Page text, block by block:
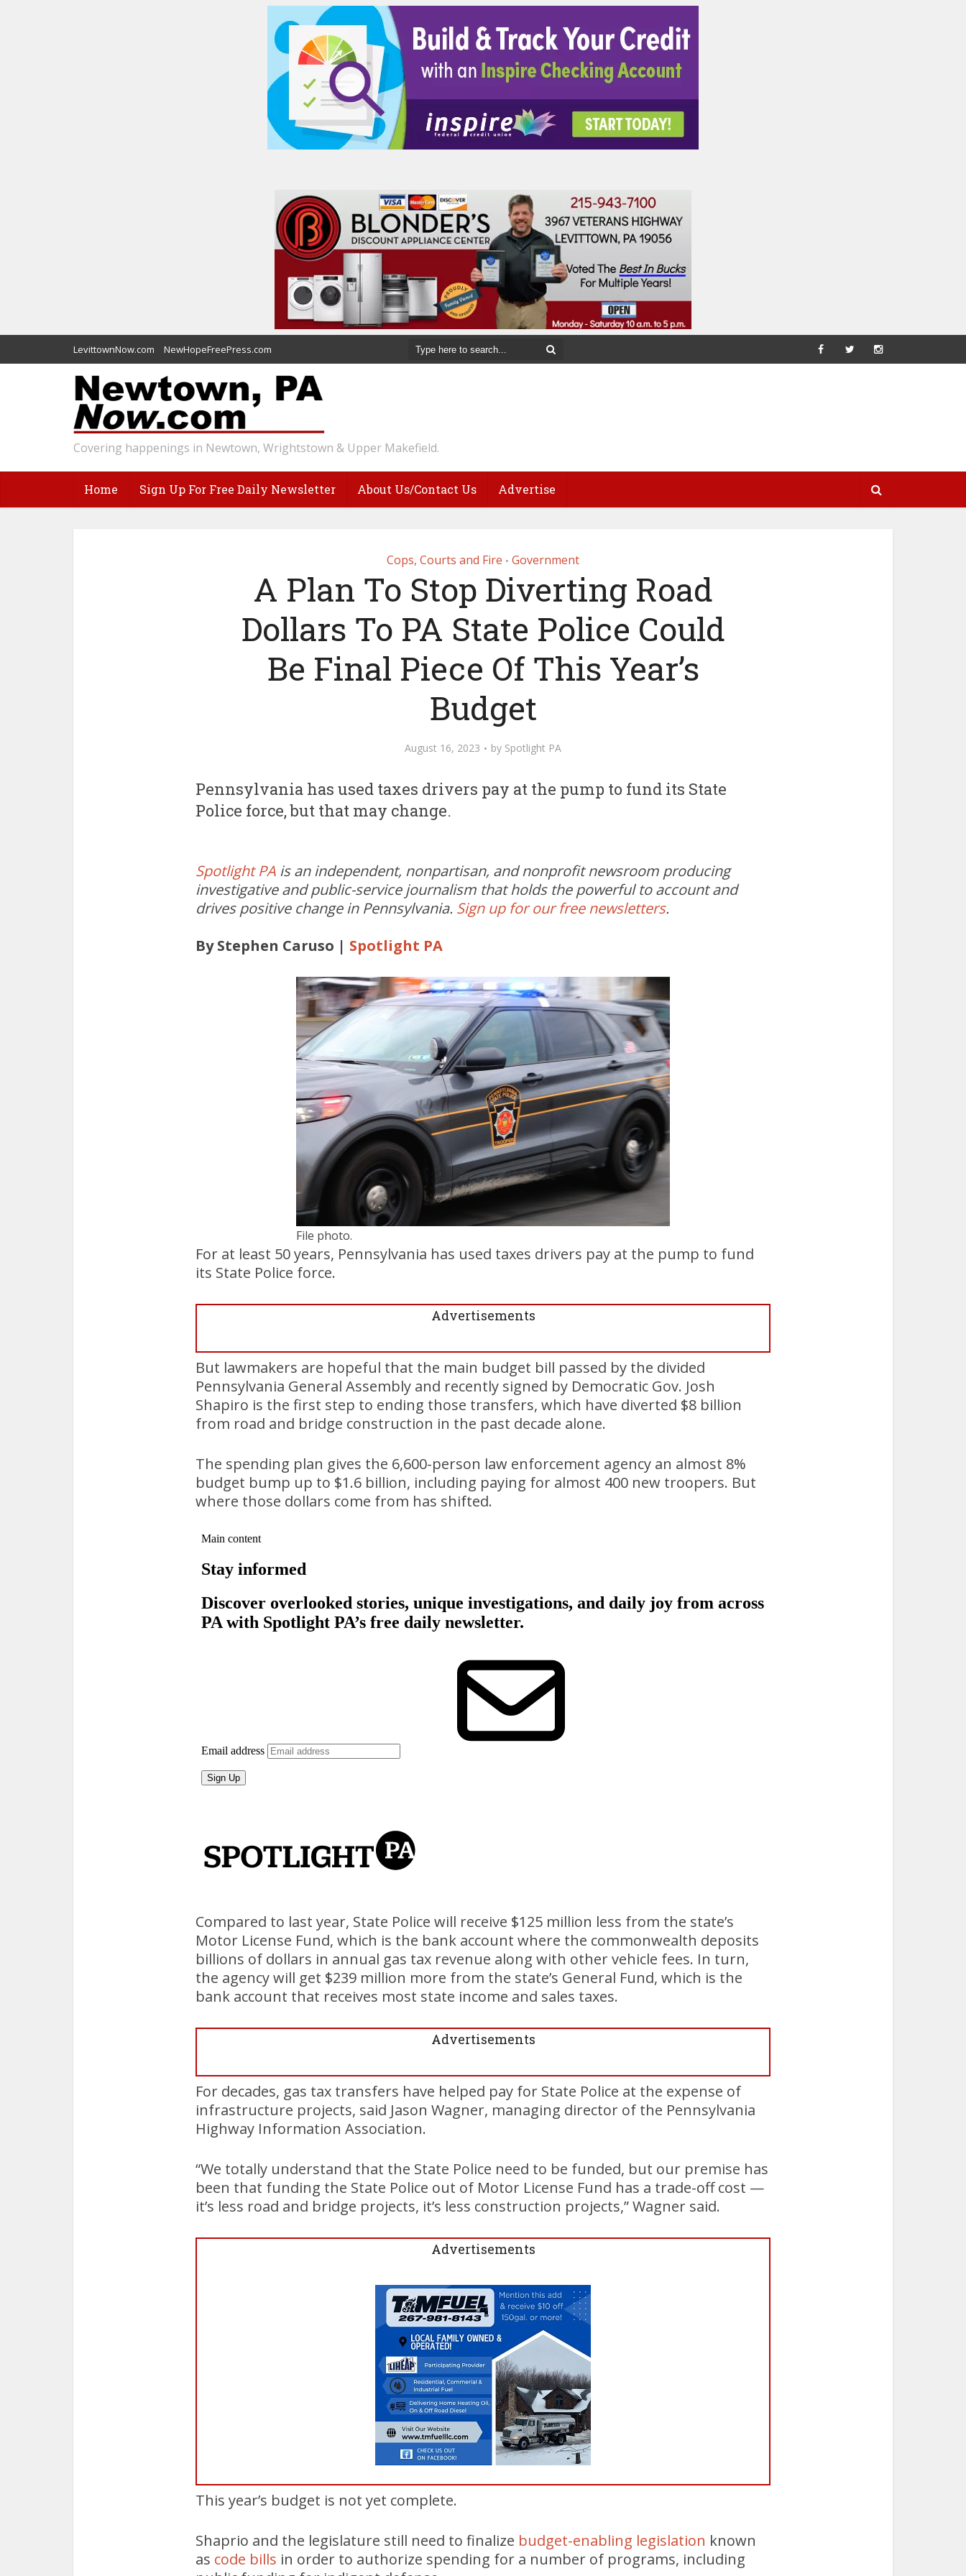
LevittownNow.com NewHopeFreePress.com
Covering happenings in Newtown, Wrightstown & Upper Makefield.
Home Sign Up For Free Daily Newsletter About Us/Contact Us Advertise
Cops, Courts and Fire • Government
A Plan To Stop Diverting Road
Dollars To PA State Police Could
Be Final Piece Of This Year’s
Budget
August 16, 2023 by Spotlight PA
Pennsylvania has used taxes drivers pay at the pump to fund its State
Police force, but that may change.
Spotlight PA is an independent, nonpartisan, and nonprofit newsroom producing
investigative and public-service journalism that holds the powerful to account and
drives positive change in Pennsylvania. Sign up for our free newsletters.
By Stephen Caruso | Spotlight PA
File photo.
For at least 50 years, Pennsylvania has used taxes drivers pay at the pump to fund
its State Police force.
Advertisements
But lawmakers are hopeful that the main budget bill passed by the divided
Pennsylvania General Assembly and recently signed by Democratic Gov. Josh
Shapiro is the first step to ending those transfers, which have diverted $8 billion
from road and bridge construction in the past decade alone.
The spending plan gives the 6,600-person law enforcement agency an almost 8%
budget bump up to $1.6 billion, including paying for almost 400 new troopers. But
where those dollars come from has shifted.
Compared to last year, State Police will receive $125 million less from the state’s
Motor License Fund, which is the bank account where the commonwealth deposits
billions of dollars in annual gas tax revenue along with other vehicle fees. In turn,
the agency will get $239 million more from the state’s General Fund, which is the
bank account that receives most state income and sales taxes.
Advertisements
For decades, gas tax transfers have helped pay for State Police at the expense of
infrastructure projects, said Jason Wagner, managing director of the Pennsylvania
Highway Information Association.
“We totally understand that the State Police need to be funded, but our premise has
been that funding the State Police out of Motor License Fund has a trade-off cost —
it’s less road and bridge projects, it’s less construction projects,” Wagner said.
Advertisements
This year’s budget is not yet complete.
Shaprio and the legislature still need to finalize budget-enabling legislation known
as code bills in order to authorize spending for a number of programs, including